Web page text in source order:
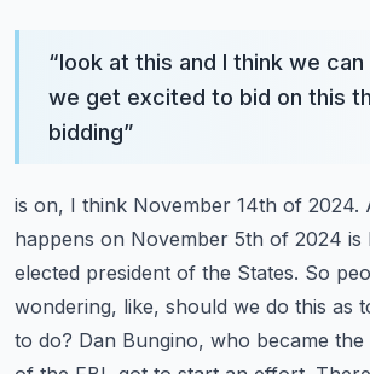
“look at this and I think we
we get excited to bid on this
bidding”
is on, I think November 14th of 2024.
happens on November 5th of 2024 is
elected president of the States. So
wondering, like, should we do this as
to do? Dan Bungino, who became